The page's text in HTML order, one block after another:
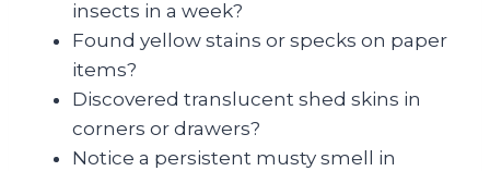
insects in a week?
Found yellow stains or specks on paper
items?
Discovered translucent shed skins in
corners or drawers?
Notice a persistent musty smell in